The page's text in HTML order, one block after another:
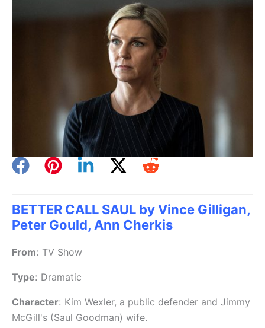
BETTER CALL SAUL by Vince Gilligan,
Peter Gould, Ann Cherkis
From: TV Show
Type: Dramatic
Character: Kim Wexler, a public defender and Jimmy
McGill's (Saul Goodman) wife.